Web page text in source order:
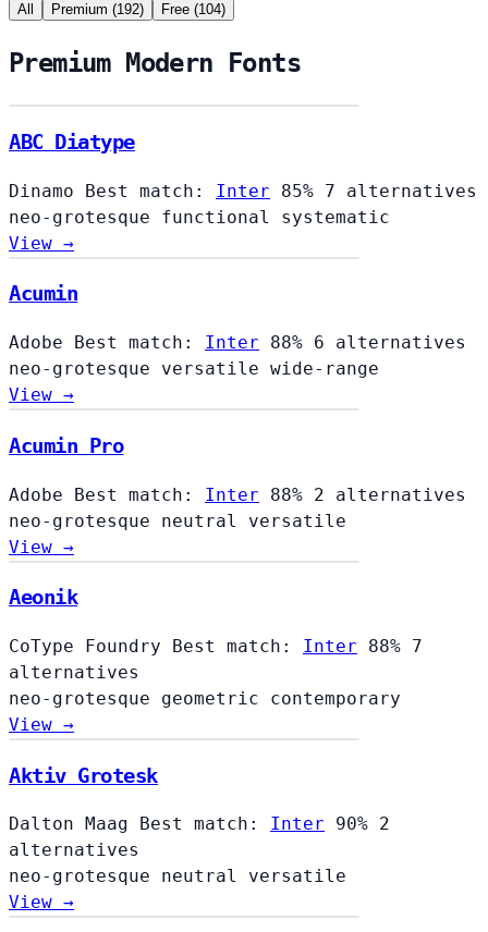
All Premium (192) Free (104)
Premium Modern Fonts
ABC Diatype
Dinamo Best match: Inter 85% 7 alternatives
neo-grotesque functional systematic
View →
Acumin
Adobe Best match: Inter 88% 6 alternatives
neo-grotesque versatile wide-range
View →
Acumin Pro
Adobe Best match: Inter 88% 2 alternatives
neo-grotesque neutral versatile
View →
Aeonik
CoType Foundry Best match: Inter 88% 7
alternatives
neo-grotesque geometric contemporary
View →
Aktiv Grotesk
Dalton Maag Best match: Inter 90% 2
alternatives
neo-grotesque neutral versatile
View →